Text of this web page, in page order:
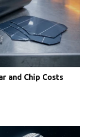
and Chip Costs